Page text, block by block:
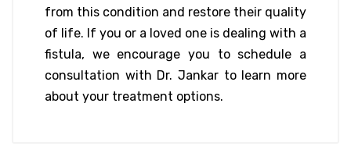
from this condition and restore their quality
of life. If you or a loved one is dealing with a
fistula, we encourage you to schedule a
consultation with Dr. Jankar to learn more
about your treatment options.